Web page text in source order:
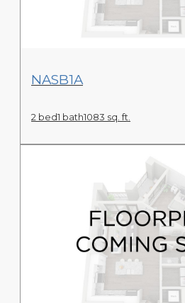
View Floor Plan
NASB1A
2 bed1 bath1083 sq. ft.